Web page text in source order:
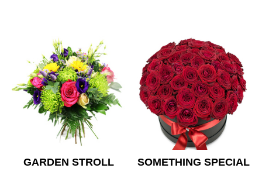
GARDEN STROLL
SOMETHING SPECIAL